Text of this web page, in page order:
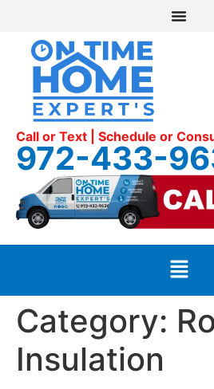
Call or Text | Schedule or
972-433-
Category:
Insulation